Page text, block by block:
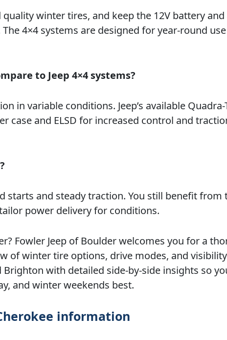
winter tires, and keep the 12V battery and
4×4 systems are designed for year-round
to Jeep 4×4 systems?
in variable conditions. Jeep’s available
case and ELSD for increased control and
starts and steady traction. You still benefit from
power delivery for conditions.
Fowler Jeep of Boulder welcomes you for a
of winter tire options, drive modes, and
with detailed side-by-side insights so
and winter weekends best.
information